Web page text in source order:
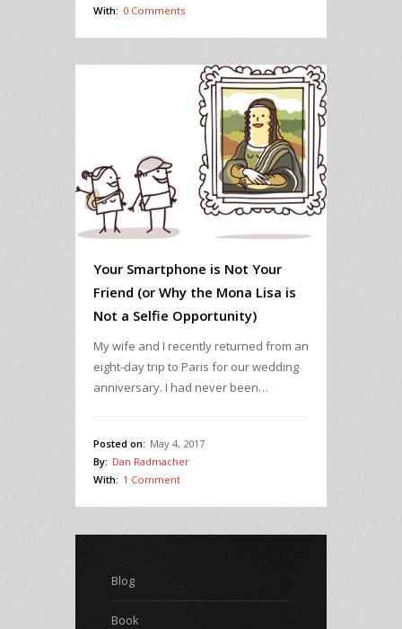
With: 0 Comments
Your Smartphone is Not Your
Friend (or Why the Mona Lisa is
Not a Selfie Opportunity)
My wife and I recently returned from an
eight-day trip to Paris for our wedding
anniversary. I had never been…
Posted on: May 4, 2017
By: Dan Radmacher
With: 1 Comment
Blog
Book